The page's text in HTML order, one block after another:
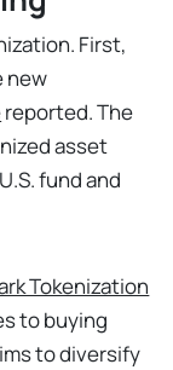
First,
new
reported. The
asset
fund and
Tokenization
to buying
to diversify